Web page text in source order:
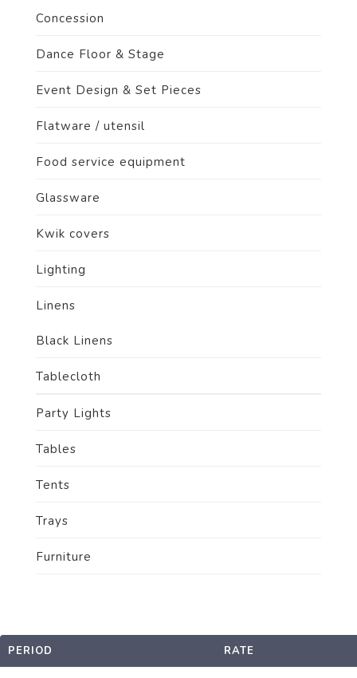
Concession
Dance Floor & Stage
Event Design & Set Pieces
Flatware / utensil
Food service equipment
Glassware
Kwik covers
Lighting
Linens
Black Linens
Tablecloth
Party Lights
Tables
Tents
Trays
Furniture
PERIOD RATE